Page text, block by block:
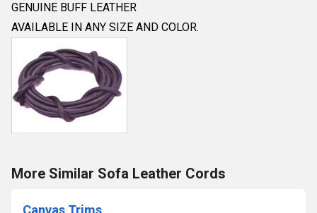
GENUINE BUFF LEATHER
AVAILABLE IN ANY SIZE AND COLOR.
More Similar Sofa Leather Cords
Canvas Trims